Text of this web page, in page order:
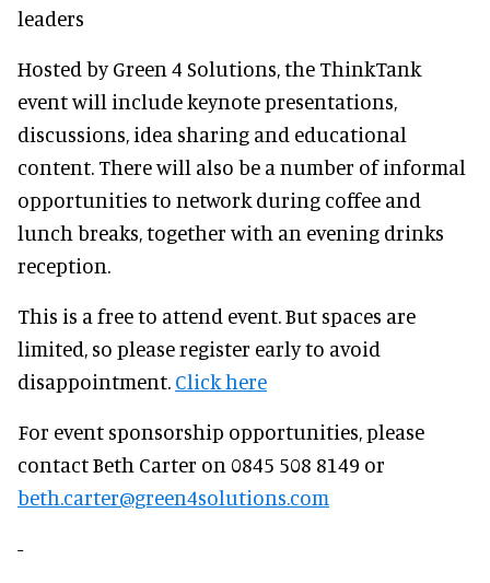
leaders
Hosted by Green 4 Solutions, the ThinkTank
event will include keynote presentations,
discussions, idea sharing and educational
content. There will also be a number of informal
opportunities to network during coffee and
lunch breaks, together with an evening drinks
reception.
This is a free to attend event. But spaces are
limited, so please register early to avoid
disappointment. Click here
For event sponsorship opportunities, please
contact Beth Carter on 0845 508 8149 or
beth.carter@green4solutions.com
-